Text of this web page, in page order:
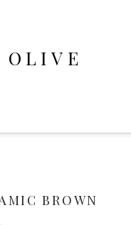
OLIVE
BROWN